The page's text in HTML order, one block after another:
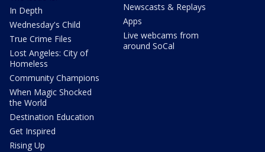
In Depth
Wednesday's Child
True Crime Files
Lost Angeles: City of
Homeless
Community Champions
When Magic Shocked
the World
Destination Education
Get Inspired
Rising Up
Newscasts & Replays
Apps
Live webcams from
around SoCal